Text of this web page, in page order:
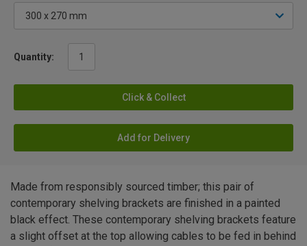
Quantity:
Click & Collect
Add for Delivery
Made from responsibly sourced timber; this pair of
contemporary shelving brackets are finished in a painted
black effect. These contemporary shelving brackets feature
a slight offset at the top allowing cables to be fed in behind